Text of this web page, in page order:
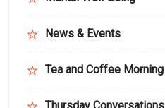
News & Events
Tea and Coffee Morning
Thursday Conversations